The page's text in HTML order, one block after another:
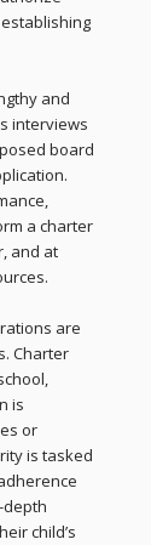
and
interviews
board
a charter
and at
are
Charter
is
or
is tasked
depth
child’s